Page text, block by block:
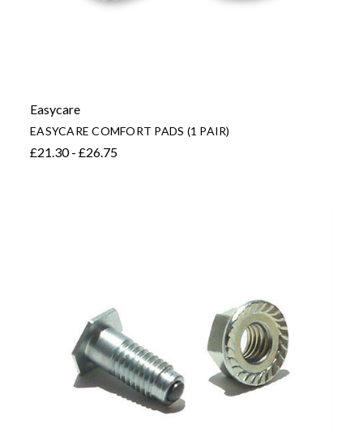
Easycare
EASYCARE COMFORT PADS (1 PAIR)
£21.30 - £26.75